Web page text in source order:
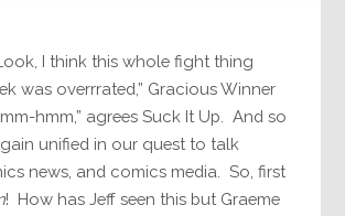
I think this whole fight thing
was overrrated,” Gracious Winner
hmm,” agrees Suck It Up. And so
unified in our quest to talk
news, and comics media. So, first
! How has Jeff seen this but Graeme